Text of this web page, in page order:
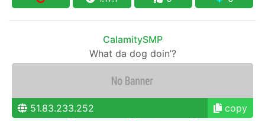
CalamitySMP
What da dog doin’?
51.83.233.252
copy